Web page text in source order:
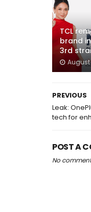
TCL
brand
3rd
August
PREVIOUS
Leak:
tech for
POST A
No